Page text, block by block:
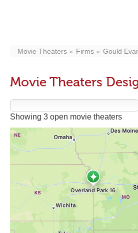
Movie Theaters Firms Gould
Movie Theaters
Showing 3 open movie theaters